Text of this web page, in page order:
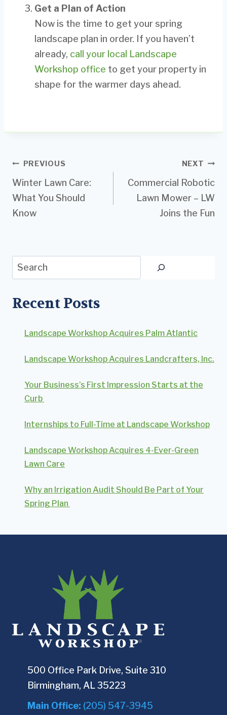
Get a Plan of Action
Now is the time to get your spring
landscape plan in order. If you haven’t
already, call your local Landscape
Workshop office to get your property in
shape for the warmer days ahead.
Post
navigation
PREVIOUS
Winter Lawn Care:
What You Should
Know
NEXT
Commercial Robotic
Lawn Mower – LW
Joins the Fun
Search
Recent Posts
Landscape Workshop Acquires Palm Atlantic
Landscape Workshop Acquires Landcrafters, Inc.
Your Business’s First Impression Starts at the
Curb
Internships to Full-Time at Landscape Workshop
Landscape Workshop Acquires 4-Ever-Green
Lawn Care
Why an Irrigation Audit Should Be Part of Your
Spring Plan
500 Office Park Drive, Suite 310
Birmingham, AL 35223
Main Office: (205) 547-3945